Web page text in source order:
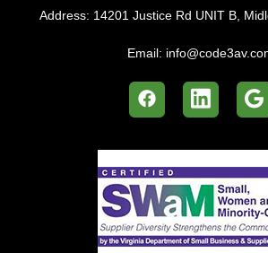
Address: 14201 Justice Rd UNIT B,
Email: